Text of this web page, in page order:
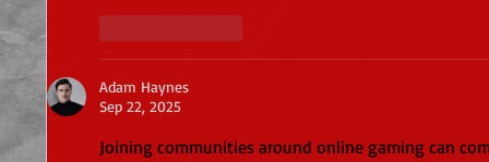
Adam Haynes
Sep 22, 2025
Joining communities around online gaming can